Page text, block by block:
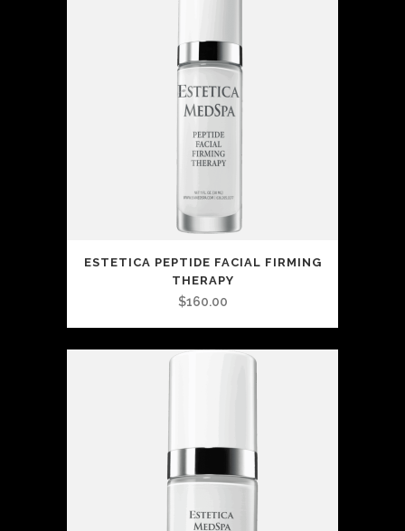
ESTETICA PEPTIDE FACIAL FIRMING
THERAPY
$160.00